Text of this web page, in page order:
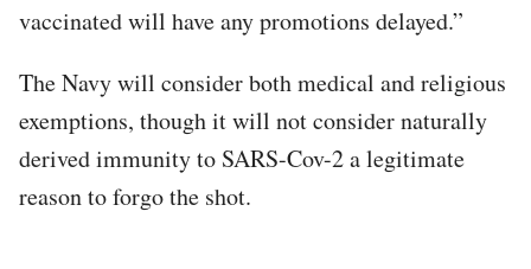
vaccinated will have any promotions delayed.”
The Navy will consider both medical and religious
exemptions, though it will not consider naturally
derived immunity to SARS-Cov-2 a legitimate
reason to forgo the shot.